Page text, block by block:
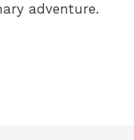
adventure.